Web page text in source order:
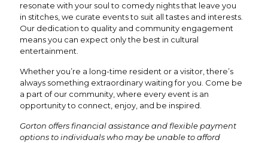
resonate with your soul to comedy nights that leave you
in stitches, we curate events to suit all tastes and interests.
Our dedication to quality and community engagement
means you can expect only the best in cultural
entertainment.
Whether you’re a long-time resident or a visitor, there’s
always something extraordinary waiting for you. Come be
a part of our community, where every event is an
opportunity to connect, enjoy, and be inspired.
Gorton offers financial assistance and flexible payment
options to individuals who may be unable to afford